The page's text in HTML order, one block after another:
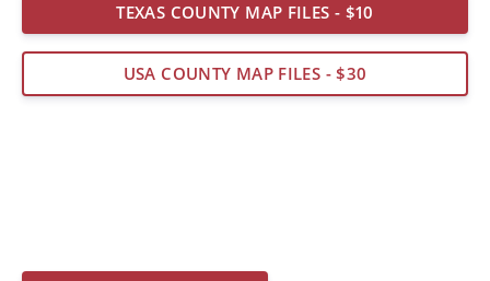
TEXAS COUNTY MAP FILES - $10
USA COUNTY MAP FILES - $30